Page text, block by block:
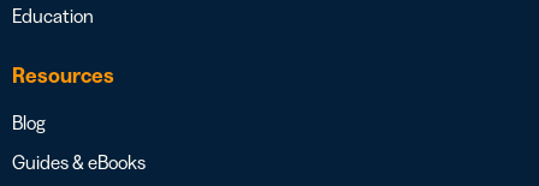
Education
Resources
Blog
Guides & eBooks